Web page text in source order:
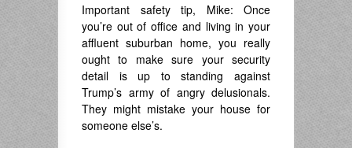
Important safety tip, Mike: Once
you’re out of office and living in your
affluent suburban home, you really
ought to make sure your security
detail is up to standing against
Trump’s army of angry delusionals.
They might mistake your house for
someone else’s.